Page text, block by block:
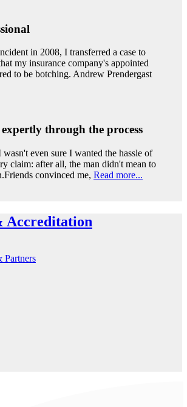
in 2008, I transferred a case to
my insurance company's appointed
to be botching. Andrew Prendergast
through the process
wasn't even sure I wanted the hassle of
claim: after all, the man didn't mean to
convinced me, Read more...
Accreditation